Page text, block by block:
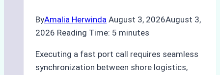
ByAmalia Herwinda August 3, 2026August 3,
2026 Reading Time: 5 minutes
Executing a fast port call requires seamless
synchronization between shore logistics,